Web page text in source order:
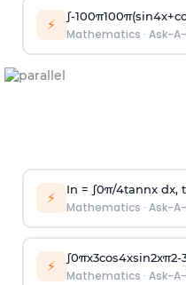
⚡ ∫-100π100π(sin4x+
Mathematics · Ask-
⚡ In = ∫0π/4tannx dx,
Mathematics · Ask-
⚡ ∫0πx3cos4xsin2xπ2-
Mathematics · Ask-